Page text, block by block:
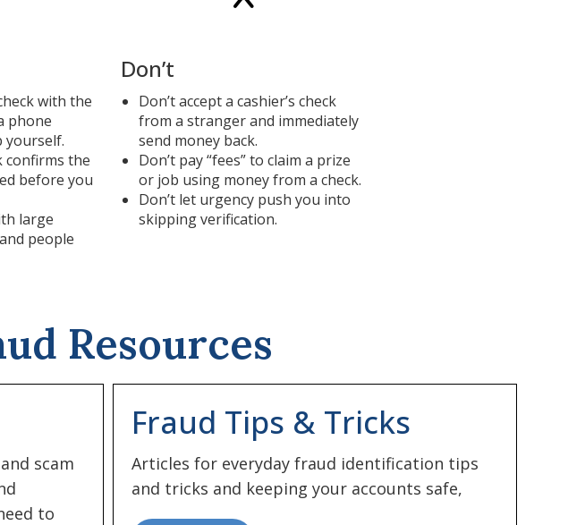
with the
phone
yourself.
confirms the
before you
large
people
Don’t
Don’t accept a cashier’s check
from a stranger and immediately
send money back.
Don’t pay “fees” to claim a prize
or job using money from a check.
Don’t let urgency push you into
skipping verification.
Resources
scam
to
Fraud Tips & Tricks
Articles for everyday fraud identification tips
and tricks and keeping your accounts safe,